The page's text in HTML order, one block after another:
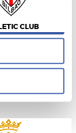
CLUB